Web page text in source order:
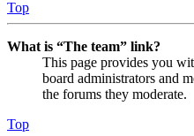
Top
What is “The team” link?
This page provides you
board administrators and
the forums they moderate.
Top